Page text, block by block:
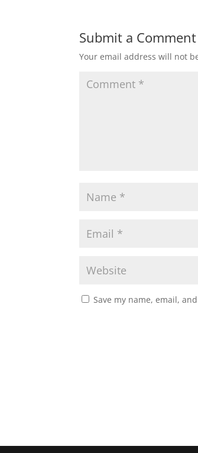
Submit a Comment
Your email address will not
Save my name, email,